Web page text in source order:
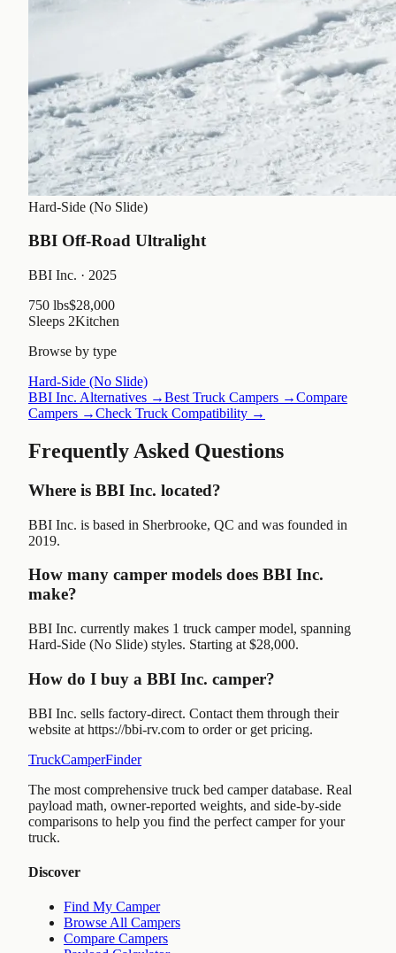
Hard-Side (No Slide)
BBI Off-Road Ultralight
BBI Inc. · 2025
750 lbs$28,000
Sleeps 2Kitchen
Browse by type
Hard-Side (No Slide)
BBI Inc. Alternatives →Best Truck Campers →Compare
Campers →Check Truck Compatibility →
Frequently Asked Questions
Where is BBI Inc. located?
BBI Inc. is based in Sherbrooke, QC and was founded in
2019.
How many camper models does BBI Inc.
make?
BBI Inc. currently makes 1 truck camper model, spanning
Hard-Side (No Slide) styles. Starting at $28,000.
How do I buy a BBI Inc. camper?
BBI Inc. sells factory-direct. Contact them through their
website at https://bbi-rv.com to order or get pricing.
TruckCamperFinder
The most comprehensive truck bed camper database. Real
payload math, owner-reported weights, and side-by-side
comparisons to help you find the perfect camper for your
truck.
Discover
Find My Camper
Browse All Campers
Compare Campers